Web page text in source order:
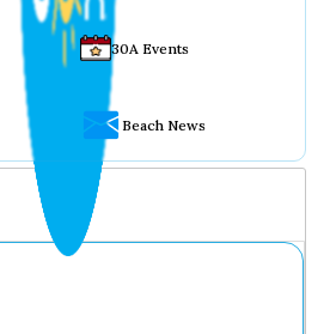
30A Events
Beach News